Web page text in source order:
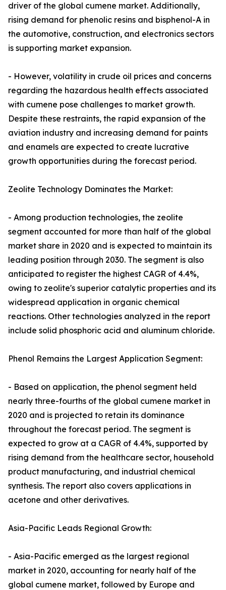
driver of the global cumene market. Additionally,
rising demand for phenolic resins and bisphenol-A in
the automotive, construction, and electronics sectors
is supporting market expansion.
- However, volatility in crude oil prices and concerns
regarding the hazardous health effects associated
with cumene pose challenges to market growth.
Despite these restraints, the rapid expansion of the
aviation industry and increasing demand for paints
and enamels are expected to create lucrative
growth opportunities during the forecast period.
Zeolite Technology Dominates the Market:
- Among production technologies, the zeolite
segment accounted for more than half of the global
market share in 2020 and is expected to maintain its
leading position through 2030. The segment is also
anticipated to register the highest CAGR of 4.4%,
owing to zeolite's superior catalytic properties and its
widespread application in organic chemical
reactions. Other technologies analyzed in the report
include solid phosphoric acid and aluminum chloride.
Phenol Remains the Largest Application Segment:
- Based on application, the phenol segment held
nearly three-fourths of the global cumene market in
2020 and is projected to retain its dominance
throughout the forecast period. The segment is
expected to grow at a CAGR of 4.4%, supported by
rising demand from the healthcare sector, household
product manufacturing, and industrial chemical
synthesis. The report also covers applications in
acetone and other derivatives.
Asia-Pacific Leads Regional Growth:
- Asia-Pacific emerged as the largest regional
market in 2020, accounting for nearly half of the
global cumene market, followed by Europe and